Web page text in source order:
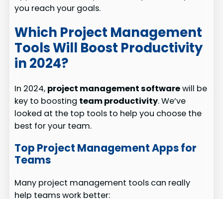
you reach your goals.
Which Project Management
Tools Will Boost Productivity
in 2024?
In 2024, project management softwarewill be
key to boosting team productivity. We’ve
looked at the top tools to help you choose the
best for your team.
Top Project Management Apps for
Teams
Many project management tools can really
help teams work better: